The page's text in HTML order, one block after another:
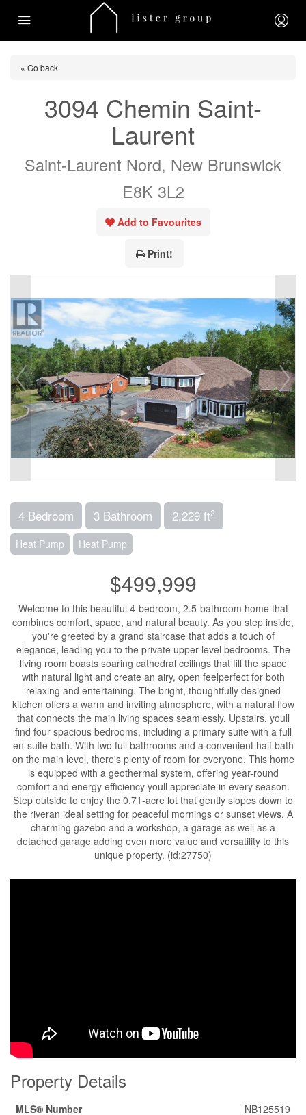
« Go back
3094 Chemin Saint-
Laurent
Saint-Laurent Nord, New Brunswick
E8K 3L2
Add to Favourites
Print!
4 Bedroom 3 Bathroom 2,229 ft2
Heat Pump Heat Pump
$499,999
Welcome to this beautiful 4-bedroom, 2.5-bathroom home that
combines comfort, space, and natural beauty. As you step inside,
you're greeted by a grand staircase that adds a touch of
elegance, leading you to the private upper-level bedrooms. The
living room boasts soaring cathedral ceilings that fill the space
with natural light and create an airy, open feelperfect for both
relaxing and entertaining. The bright, thoughtfully designed
kitchen offers a warm and inviting atmosphere, with a natural flow
that connects the main living spaces seamlessly. Upstairs, youll
find four spacious bedrooms, including a primary suite with a full
en-suite bath. With two full bathrooms and a convenient half bath
on the main level, there's plenty of room for everyone. This home
is equipped with a geothermal system, offering year-round
comfort and energy efficiency youll appreciate in every season.
Step outside to enjoy the 0.71-acre lot that gently slopes down to
the riveran ideal setting for peaceful mornings or sunset views. A
charming gazebo and a workshop, a garage as well as a
detached garage adding even more value and versatility to this
unique property. (id:27750)
Property Details
MLS® Number
NB125519